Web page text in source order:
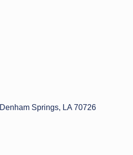
Denham Springs LA 70726